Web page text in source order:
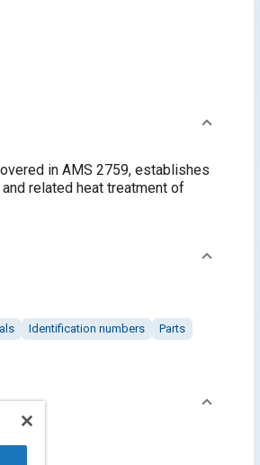
in AMS 2759, establishes
related heat treatment of
Identification numbers
Parts